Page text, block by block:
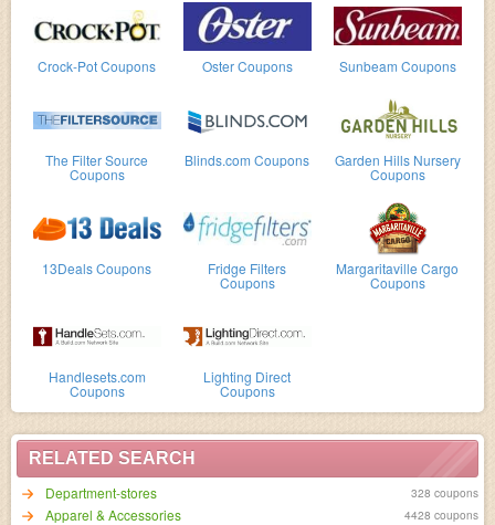
Crock-Pot Coupons Oster Coupons Sunbeam Coupons
The Filter Source
Coupons
Blinds.com Coupons Garden Hills Nursery
Coupons
13Deals Coupons Fridge Filters
Coupons
Margaritaville Cargo
Coupons
Handlesets.com
Coupons
Lighting Direct
Coupons
RELATED SEARCH
Department-stores
328 coupons
Apparel & Accessories 4428 coupons